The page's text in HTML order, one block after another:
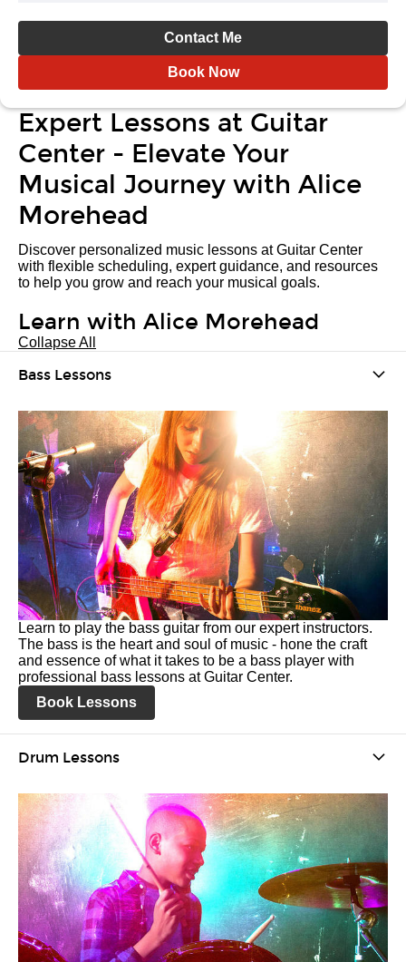
Contact Me
Book Now
Expert Lessons at Guitar
Center - Elevate Your
Musical Journey with Alice
Morehead
Discover personalized music lessons at Guitar Center
with flexible scheduling, expert guidance, and resources
to help you grow and reach your musical goals.
Learn with Alice Morehead
Collapse All
Bass Lessons
Learn to play the bass guitar from our expert instructors.
The bass is the heart and soul of music - hone the craft
and essence of what it takes to be a bass player with
professional bass lessons at Guitar Center.
Book Lessons
Drum Lessons